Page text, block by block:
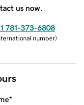
us now.
781-373-6808
number)
*